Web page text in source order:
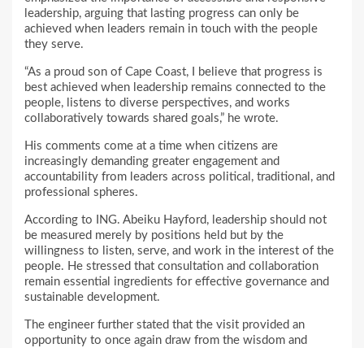
leadership, arguing that lasting progress can only be
achieved when leaders remain in touch with the people
they serve.
“As a proud son of Cape Coast, I believe that progress is
best achieved when leadership remains connected to the
people, listens to diverse perspectives, and works
collaboratively towards shared goals,” he wrote.
His comments come at a time when citizens are
increasingly demanding greater engagement and
accountability from leaders across political, traditional, and
professional spheres.
According to ING. Abeiku Hayford, leadership should not
be measured merely by positions held but by the
willingness to listen, serve, and work in the interest of the
people. He stressed that consultation and collaboration
remain essential ingredients for effective governance and
sustainable development.
The engineer further stated that the visit provided an
opportunity to once again draw from the wisdom and